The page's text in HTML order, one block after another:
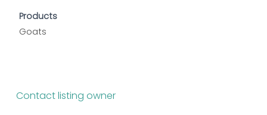
Products
Goats
Contact listing owner